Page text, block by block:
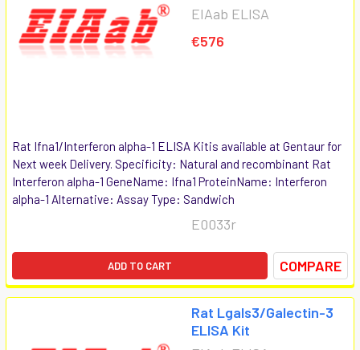
EIAab ELISA
€576
Rat Ifna1/Interferon alpha-1 ELISA Kitis available at Gentaur for
Next week Delivery. Specificity: Natural and recombinant Rat
Interferon alpha-1 GeneName: Ifna1 ProteinName: Interferon
alpha-1 Alternative: Assay Type: Sandwich
E0033r
ADD TO CART COMPARE
Rat Lgals3/Galectin-3
ELISA Kit